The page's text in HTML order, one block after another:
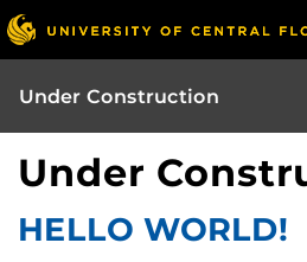
Under Construction
Under
HELLO WORLD!